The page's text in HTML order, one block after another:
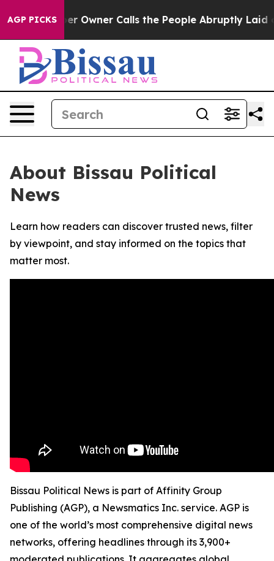
AGP PICKS Owner Calls the People Abruptly Laid off
About Bissau Political
News
Learn how readers can discover trusted news, filter
by viewpoint, and stay informed on the topics that
matter most.
Bissau Political News is part of Affinity Group
Publishing (AGP), a Newsmatics Inc. service. AGP is
one of the world’s most comprehensive digital news
networks, offering headlines through its 3,900+